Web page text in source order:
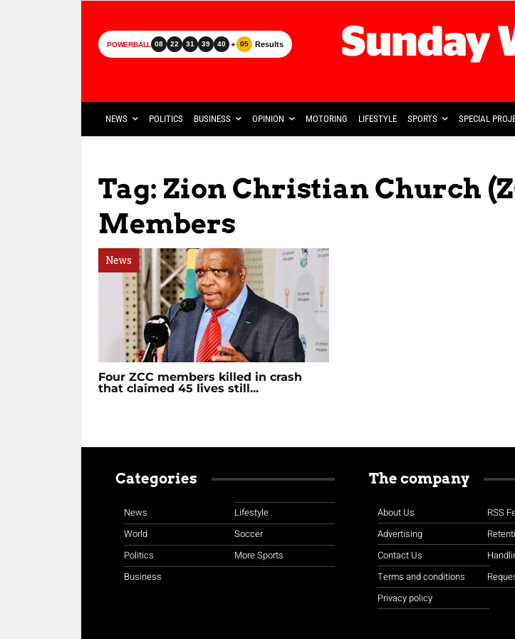
POWERBALL 08 22 31 39 40 + 05 Results
NEWS POLITICS BUSINESS OPINION MOTORING LIFESTYLE SPORTS SPECIAL
Tag: Zion Christian Church
Members
News
Four ZCC members killed in crash
that claimed 45 lives still...
Categories
News
World
Politics
Business
Lifestyle
Soccer
More Sports
The company
About Us
Advertising
Contact Us
Terms and conditions
Privacy policy
RSS